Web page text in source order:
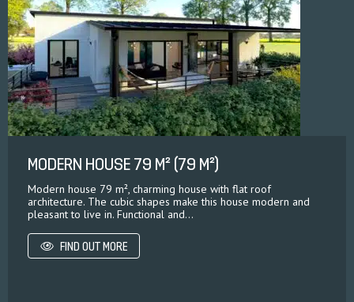
MODERN HOUSE 79 M² (79 M²)
Modern house 79 m², charming house with flat roof
architecture. The cubic shapes make this house modern and
pleasant to live in. Functional and...
FIND OUT MORE